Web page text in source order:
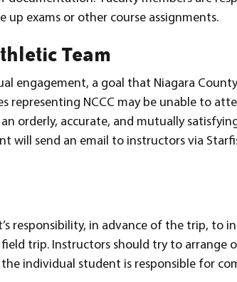
exams or other course assignments.
Team
engagement, a goal that Niagara
NCCC may be unable to
orderly, accurate, and mutually
will send an email to instructors via
responsibility, in advance of the trip, to
trip. Instructors should try to arrange
individual student is responsible for